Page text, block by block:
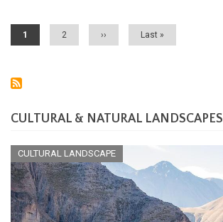
Current
page
1 Page
2
Next
page
››
Last
page
Last »
CULTURAL & NATURAL LANDSCAPES
CULTURAL LANDSCAPE